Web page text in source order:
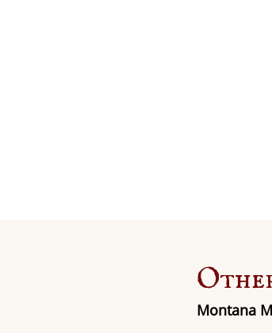
Montana